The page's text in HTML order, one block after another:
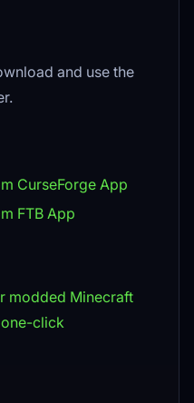
and use the
CurseForge App
FTB App
modded Minecraft
click